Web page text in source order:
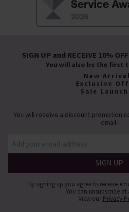
SIGN UP and RECEIVE 10%
You will also be the first
New
Exclusive
Sale
You will receive a discount promotion
email.
By signing up you agree to receive
You can unsubscribe at
View our Privacy